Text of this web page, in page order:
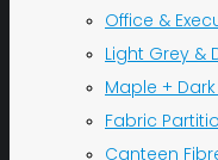
Office &
Light Grey &
Maple +
Fabric
Canteen